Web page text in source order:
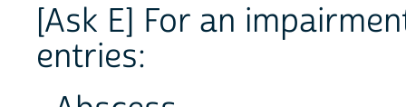
[Ask E] For an
entries: